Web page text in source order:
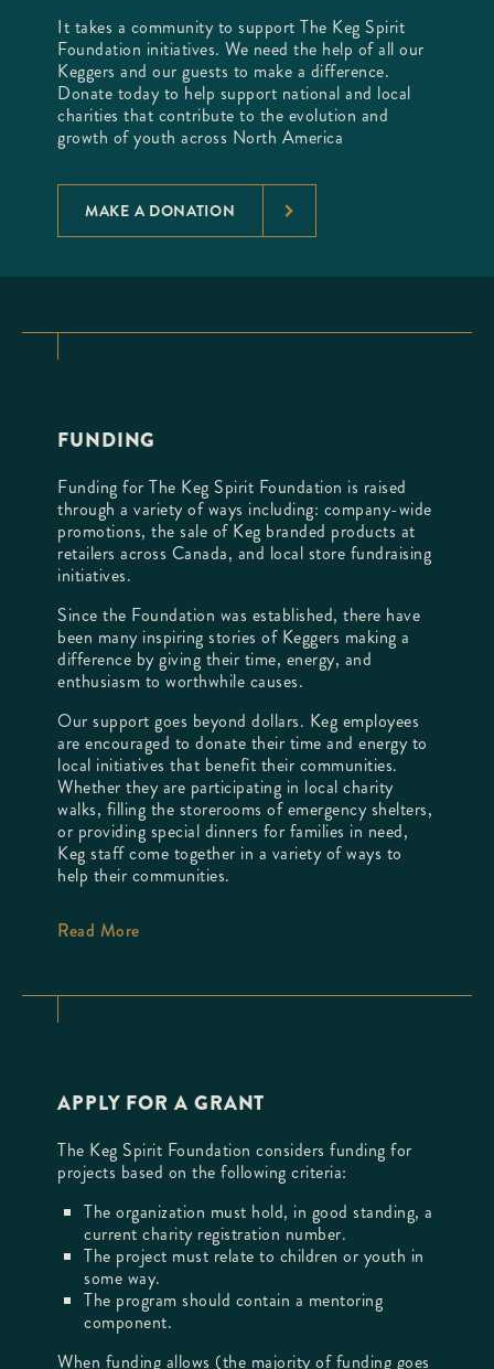
It takes a community to support The Keg Spirit
Foundation initiatives. We need the help of all our
Keggers and our guests to make a difference.
Donate today to help support national and local
charities that contribute to the evolution and
growth of youth across North America
MAKE A DONATION
FUNDING
Funding for The Keg Spirit Foundation is raised
through a variety of ways including: company-wide
promotions, the sale of Keg branded products at
retailers across Canada, and local store fundraising
initiatives.
Since the Foundation was established, there have
been many inspiring stories of Keggers making a
difference by giving their time, energy, and
enthusiasm to worthwhile causes.
Our support goes beyond dollars. Keg employees
are encouraged to donate their time and energy to
local initiatives that benefit their communities.
Whether they are participating in local charity
walks, filling the storerooms of emergency shelters,
or providing special dinners for families in need,
Keg staff come together in a variety of ways to
help their communities.
Read More
APPLY FOR A GRANT
The Keg Spirit Foundation considers funding for
projects based on the following criteria:
The organization must hold, in good standing, a
current charity registration number.
The project must relate to children or youth in
some way.
The program should contain a mentoring
component.
When funding allows (the majority of funding goes